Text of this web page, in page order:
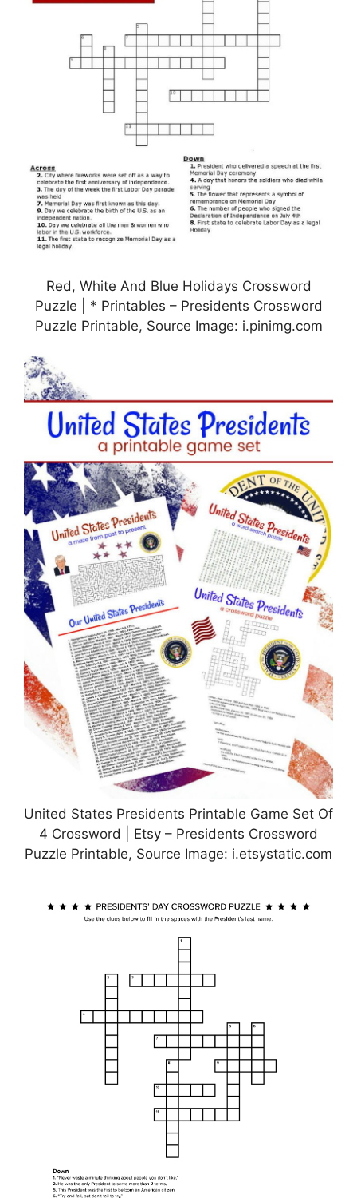
Red, White And Blue Holidays Crossword
Puzzle | * Printables – Presidents Crossword
Puzzle Printable, Source Image: i.pinimg.com
United States Presidents Printable Game Set Of
4 Crossword | Etsy – Presidents Crossword
Puzzle Printable, Source Image: i.etsystatic.com